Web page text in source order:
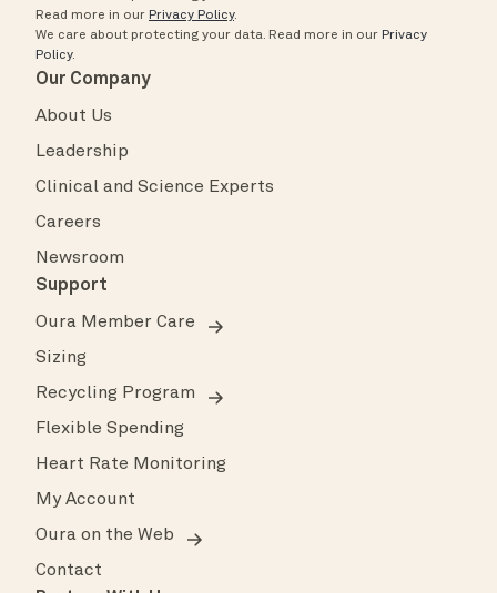
Read more in our Privacy Policy.
We care about protecting your data. Read more in our Privacy
Policy.
Our Company
About Us
Leadership
Clinical and Science Experts
Careers
Newsroom
Support
Oura Member Care
Sizing
Recycling Program
Flexible Spending
Heart Rate Monitoring
My Account
Oura on the Web
Contact